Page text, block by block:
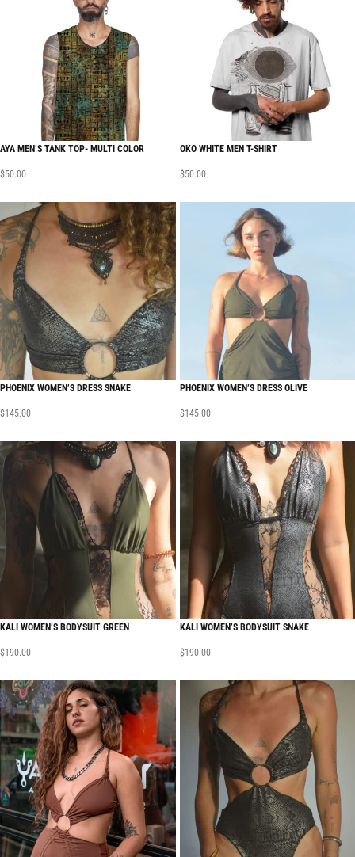
AYA MEN’S TANK TOP- MULTI COLOR
$50.00
OKO WHITE MEN T-SHIRT
$50.00
PHOENIX WOMEN’S DRESS SNAKE
$145.00
PHOENIX WOMEN’S DRESS OLIVE
$145.00
KALI WOMEN’S BODYSUIT GREEN
$190.00
KALI WOMEN’S BODYSUIT SNAKE
$190.00